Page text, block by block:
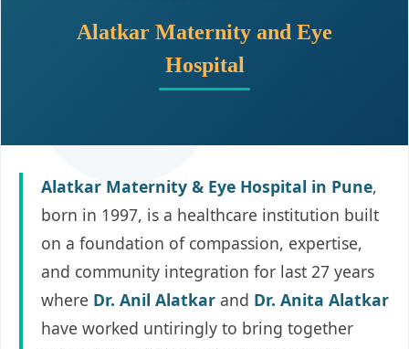
Alatkar Maternity and Eye
Hospital
Alatkar Maternity & Eye Hospital in Pune,
born in 1997, is a healthcare institution built
on a foundation of compassion, expertise,
and community integration for last 27 years
where Dr. Anil Alatkar and Dr. Anita Alatkar
have worked untiringly to bring together